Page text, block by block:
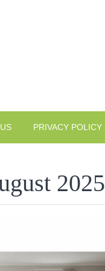
PRIVACY POLICY
2025